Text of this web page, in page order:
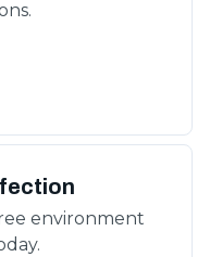
environment